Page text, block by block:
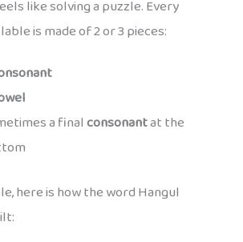
like solving a puzzle. Every
is made of 2 or 3 pieces:
a finalconsonantat the
here is how the word Hangul